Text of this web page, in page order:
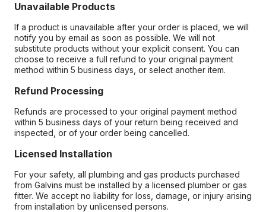
Unavailable Products
If a product is unavailable after your order is placed, we will
notify you by email as soon as possible. We will not
substitute products without your explicit consent. You can
choose to receive a full refund to your original payment
method within 5 business days, or select another item.
Refund Processing
Refunds are processed to your original payment method
within 5 business days of your return being received and
inspected, or of your order being cancelled.
Licensed Installation
For your safety, all plumbing and gas products purchased
from Galvins must be installed by a licensed plumber or gas
fitter. We accept no liability for loss, damage, or injury arising
from installation by unlicensed persons.